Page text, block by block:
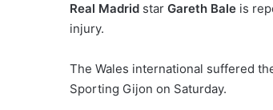
X
Real Madrid star Gareth Bale is
injury.
The Wales international suffered
Sporting Gijon on Saturday.